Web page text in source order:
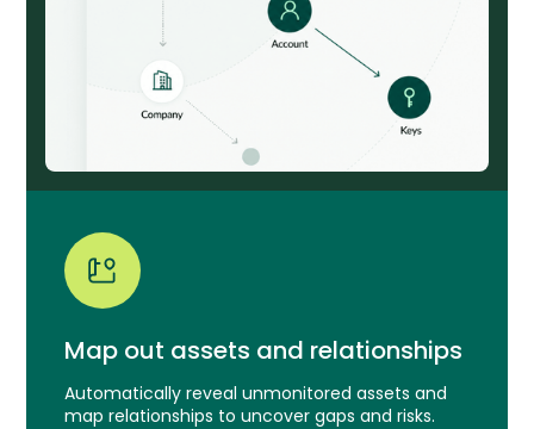
Map out assets and relationships
Automatically reveal unmonitored assets and
map relationships to uncover gaps and risks.